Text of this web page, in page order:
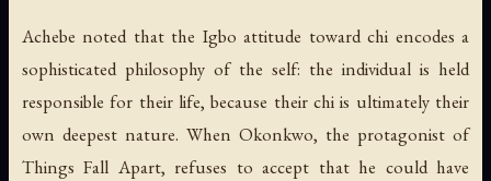
Achebe noted that the Igbo attitude toward chi encodes a
sophisticated philosophy of the self: the individual is held
responsible for their life, because their chi is ultimately their
own deepest nature. When Okonkwo, the protagonist of
Things Fall Apart, refuses to accept that he could have